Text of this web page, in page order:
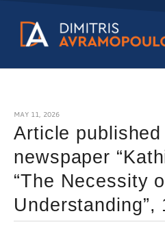
MAY 11, 2026
Article
newspaper
“The Necessity
Understanding”,